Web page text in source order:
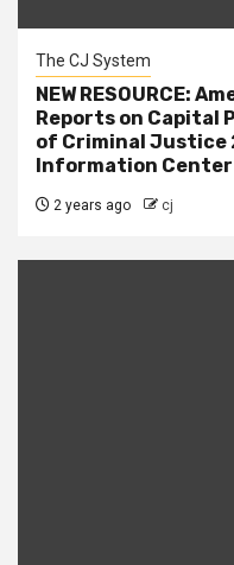
The CJ System
NEW RESOURCE:
Reports on Capital
of Criminal Justice
Information Center
2 years ago cj